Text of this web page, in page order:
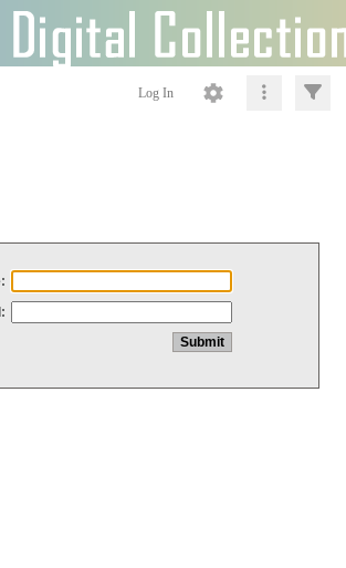
Log In